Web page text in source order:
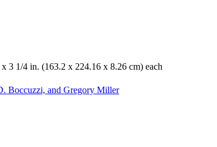
3 1/4 in. (163.2 x 224.16 x 8.26 cm) each
Boccuzzi, and Gregory Miller